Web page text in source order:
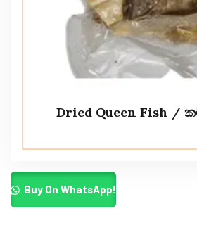
Dried Queen Fish /
Buy On WhatsApp!